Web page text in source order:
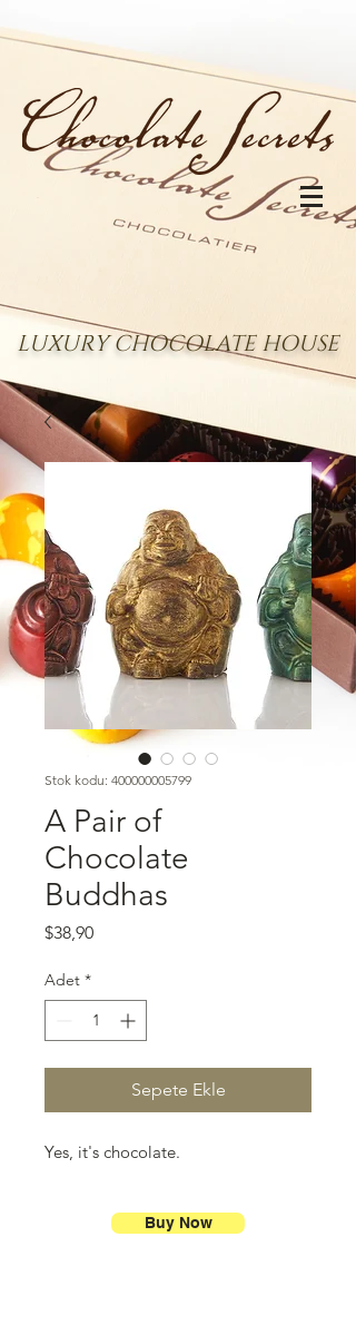
LUXURY CHOCOLATE HOUSE
Stok kodu: 400000005799
A Pair of
Chocolate
Buddhas
$38,90Fiyat
Adet *
Sepete Ekle
Yes, it's chocolate.
Buy Now